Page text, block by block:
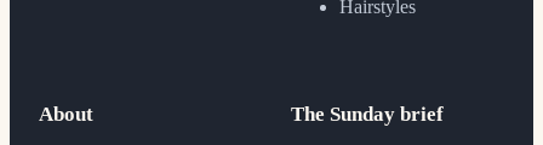
Hairstyles
About The Sunday brief